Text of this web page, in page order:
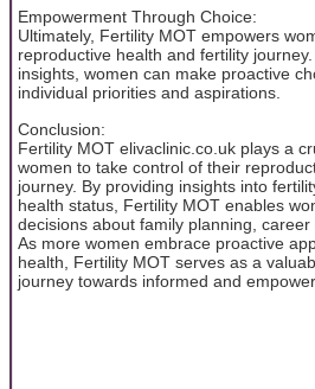
Empowerment Through Choice:
Ultimately, Fertility MOT empowers
reproductive health and fertility
insights, women can make proactive
individual priorities and aspirations.
Conclusion:
Fertility MOT elivaclinic.co.uk plays a
women to take control of their
journey. By providing insights into
health status, Fertility MOT enables
decisions about family planning,
As more women embrace proactive
health, Fertility MOT serves as a
journey towards informed and